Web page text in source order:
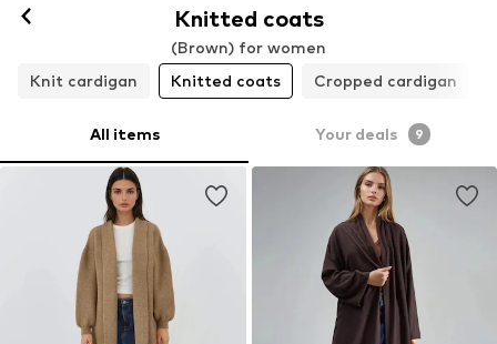
Knitted coats
(Brown) for women
Knit cardigan
Knitted coats Cropped cardigan
All items Your deals 9